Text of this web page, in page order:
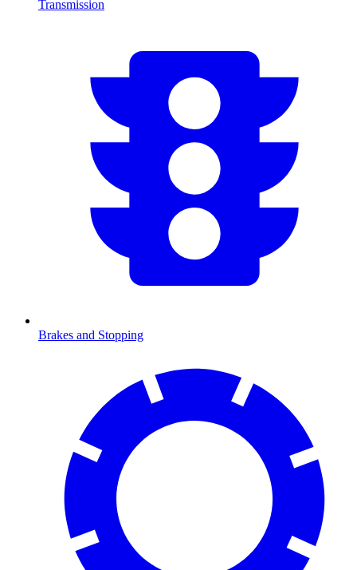
Transmission
Brakes and Stopping